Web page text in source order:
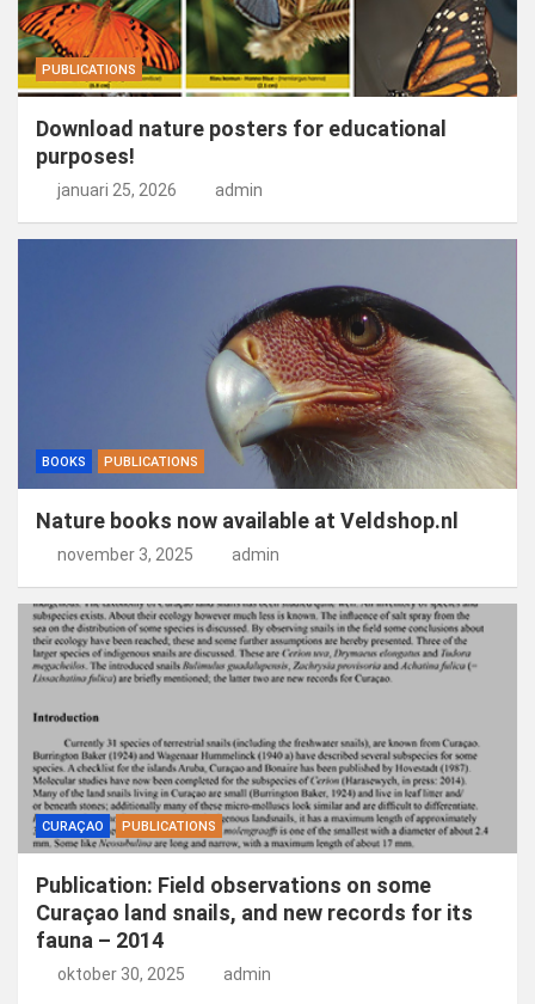
PUBLICATIONS
Download nature posters for educational
purposes!
januari 25, 2026 admin
BOOKS PUBLICATIONS
Nature books now available at Veldshop.nl
november 3, 2025 admin
CURAÇAO PUBLICATIONS
Publication: Field observations on some
Curaçao land snails, and new records for its
fauna – 2014
oktober 30, 2025 admin